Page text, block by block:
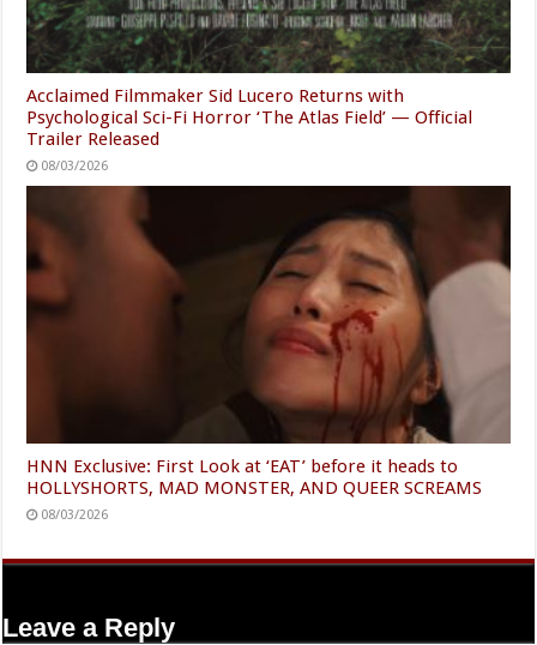
Acclaimed Filmmaker Sid Lucero Returns with
Psychological Sci-Fi Horror ‘The Atlas Field’ — Official
Trailer Released
08/03/2026
HNN Exclusive: First Look at ‘EAT’ before it heads to
HOLLYSHORTS, MAD MONSTER, AND QUEER SCREAMS
08/03/2026
Leave a Reply